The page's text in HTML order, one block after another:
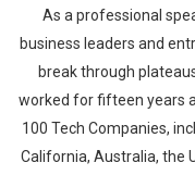
As a professional
business leaders and
break through
worked for fifteen years
100 Tech Companies,
California, Australia, the